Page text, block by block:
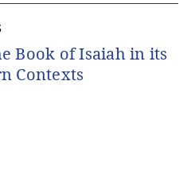
Book of Isaiah in its
Contexts